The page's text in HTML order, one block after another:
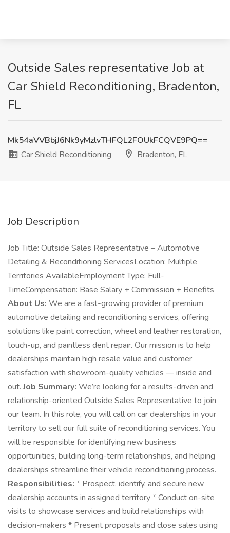
Outside Sales representative Job at
Car Shield Reconditioning, Bradenton,
FL
Mk54aVVBbjJ6Nk9yMzlvTHFQL2FOUkFCQVE9PQ==
Car Shield Reconditioning
Bradenton, FL
Job Description
Job Title: Outside Sales Representative – Automotive
Detailing & Reconditioning ServicesLocation: Multiple
Territories AvailableEmployment Type: Full-
TimeCompensation: Base Salary + Commission + Benefits
About Us: We are a fast-growing provider of premium
automotive detailing and reconditioning services, offering
solutions like paint correction, wheel and leather restoration,
touch-up, and paintless dent repair. Our mission is to help
dealerships maintain high resale value and customer
satisfaction with showroom-quality vehicles — inside and
out.Job Summary: We’re looking for a results-driven and
relationship-oriented Outside Sales Representative to join
our team. In this role, you will call on car dealerships in your
territory to sell our full suite of reconditioning services. You
will be responsible for identifying new business
opportunities, building long-term relationships, and helping
dealerships streamline their vehicle reconditioning process.
Responsibilities: * Prospect, identify, and secure new
dealership accounts in assigned territory * Conduct on-site
visits to showcase services and build relationships with
decision-makers * Present proposals and close sales using